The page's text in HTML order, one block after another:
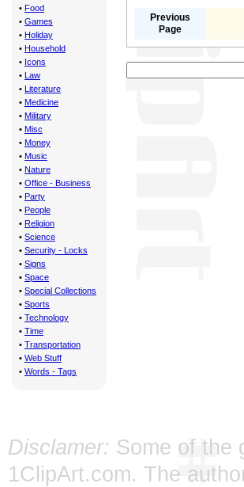
• Food
• Games
• Holiday
• Household
• Icons
• Law
• Literature
• Medicine
• Military
• Misc
• Money
• Music
• Nature
• Office - Business
• Party
• People
• Religion
• Science
• Security - Locks
• Signs
• Space
• Special Collections
• Sports
• Technology
• Time
• Transportation
• Web Stuff
• Words - Tags
Previous
Page
Disclamer: Some of the
1ClipArt.com. The